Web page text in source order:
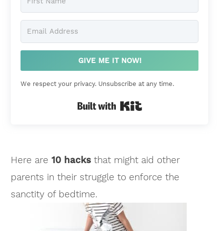
GIVE ME IT NOW!
We respect your privacy. Unsubscribe at any time.
Built with Kit
Here are10 hacks that might aid other
parents in their struggle to enforce the
sanctity of bedtime.